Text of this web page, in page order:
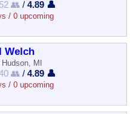
👥 /4.89 👤
/ 0 upcoming
Welch
Hudson, MI
👥 /4.89 👤
/ 0 upcoming